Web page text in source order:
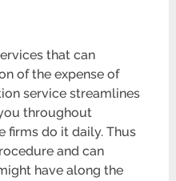
that can
of the expense of
service streamlines
throughout
firms do it daily. Thus
and can
have along the